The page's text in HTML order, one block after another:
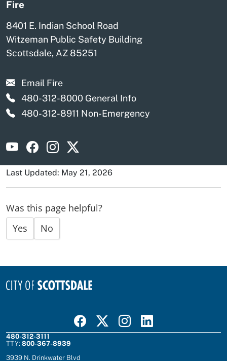
Fire
8401 E. Indian School Road
Witzeman Public Safety Building
Scottsdale, AZ 85251
Email Fire
480-312-8000 General Info
480-312-8911 Non-Emergency
Visit Scottsdale Fire on YouTube
Visit Scottsdale Fire on Facebook
Visit Scottsdale Fire on Instagram
Visit Scottsdale Fire on X
Last Updated: May 21, 2026
Was this page helpful?
Yes
No
Visit Scottsdale on Facebook
Visit Scottsdale on X
Visit Scottsdale on Instagram
Visit Scottsdale on Linked In
480-312-3111
TTY: 800-367-8939
3939 N. Drinkwater Blvd